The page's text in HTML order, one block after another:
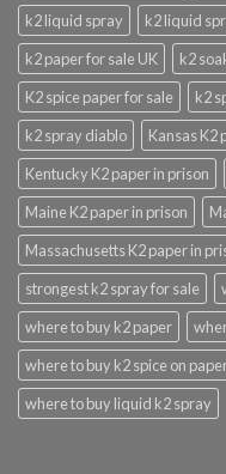
k2 liquid spray
k2 liquid
k2 paper for sale UK
k2
K2 spice paper for sale
k2
k2 spray diablo
Kansas K2
Kentucky K2 paper in prison
Maine K2 paper in prison
Massachusetts K2 paper in
strongest k2 spray for sale
where to buy k2 paper
where to buy k2 spice on
where to buy liquid k2 spray